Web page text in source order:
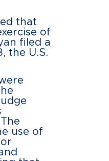
that
of
filed a
the U.S.
use of